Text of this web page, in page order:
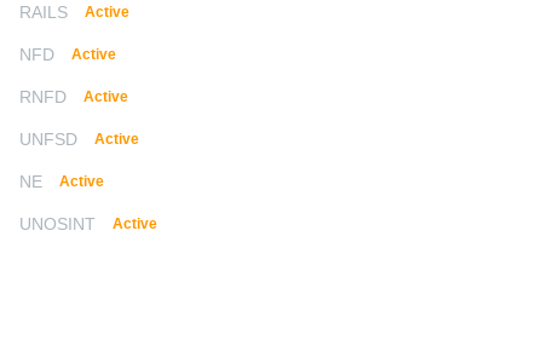
RAILS Active
NFD Active
RNFD Active
UNFSD Active
NE Active
UNOSINT Active